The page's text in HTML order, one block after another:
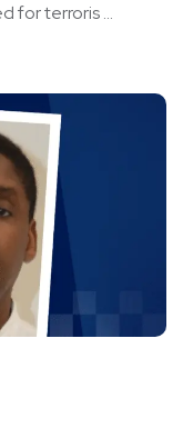
for terroris ...